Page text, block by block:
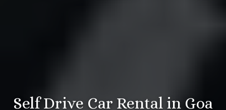
Self Drive Car Rental in Goa